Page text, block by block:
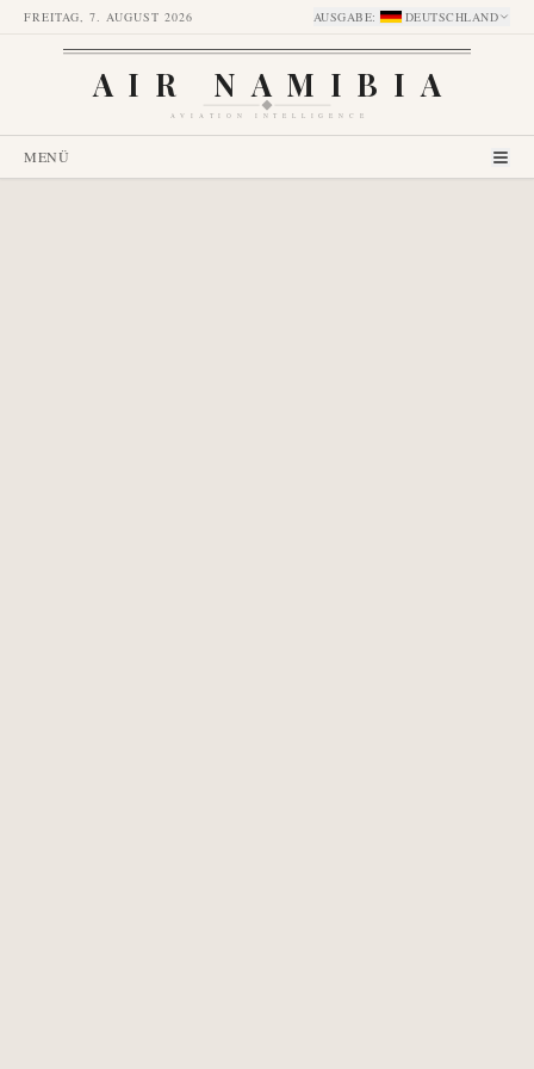
FREITAG, 7. AUGUST 2026 AUSGABE: DEUTSCHLAND
AIR NAMIBIA
AVIATION INTELLIGENCE
MENÜ